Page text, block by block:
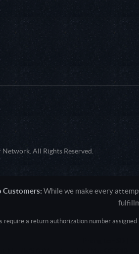
All Rights Reserved.
Customers: While we make every
require a return authorization number